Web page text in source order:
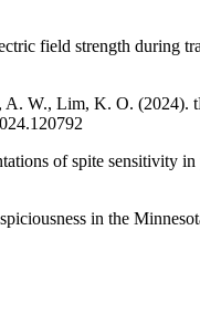
field strength during
W., Lim, K. O. (2024).
of spite sensitivity
in the